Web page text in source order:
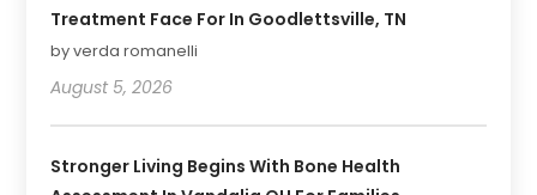
Treatment Face For In Goodlettsville, TN
by verda romanelli
August 5, 2026
Stronger Living Begins With Bone Health